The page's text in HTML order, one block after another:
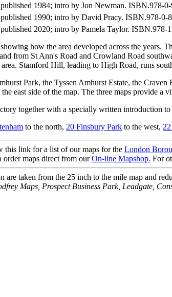
1984; intro by Jon Newman. ISBN.978-
1990; intro by David Pracy. ISBN.978-0-
2020; intro by Pamela Taylor. ISBN.978-
how the area developed across the years.
from St Ann's Road and Crowland Road
Stamford Hill, leading to High Road, runs
Park, the Tyssen Amhurst Estate, the
east side of the map. The three maps provide a
together with a specially written introduction to
to the north, 20 Finsbury Park to the west,
this link for a list of our maps for the London
order maps direct from ourOn-line Mapshop. For
are taken from the 25 inch to the mile map and
Maps, Prospect Business Park, Leadgate,